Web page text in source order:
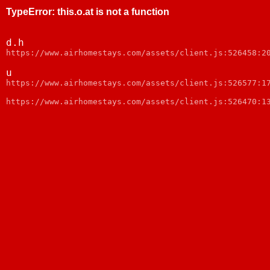
TypeError: this.o.at is not a function
d.h
https://www.airhomestays.com/assets/client.js:526458:20
u
https://www.airhomestays.com/assets/client.js:526577:17
https://www.airhomestays.com/assets/client.js:526470:13